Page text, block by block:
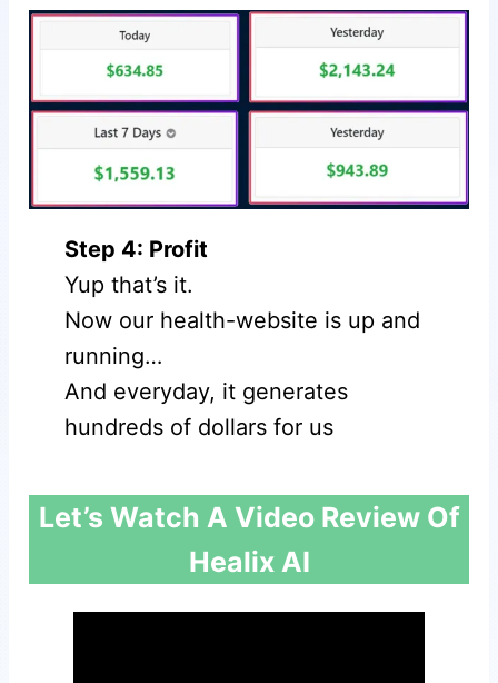
Step 4: Profit
Yup that’s it.
Now our health-website is up and
running…
And everyday, it generates
hundreds of dollars for us
Let’s Watch A Video Review Of
Healix AI